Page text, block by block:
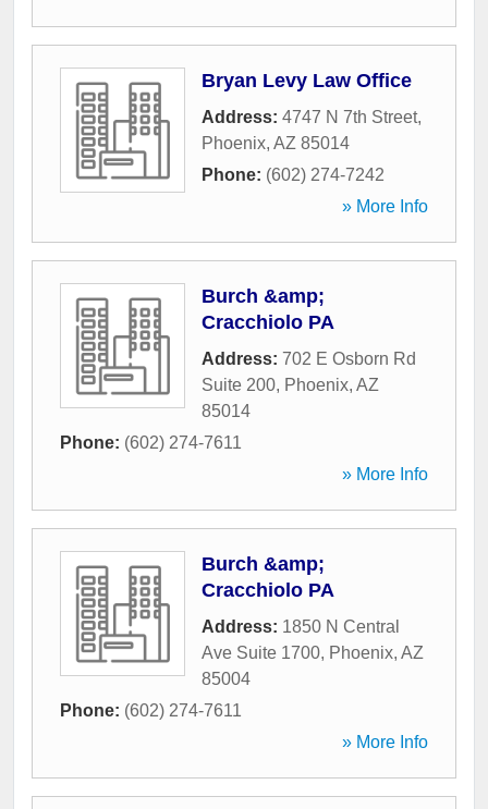
Bryan Levy Law Office
Address: 4747 N 7th Street,
Phoenix, AZ 85014
Phone: (602) 274-7242
» More Info
Burch &amp;
Cracchiolo PA
Address: 702 E Osborn Rd
Suite 200, Phoenix, AZ
85014
Phone: (602) 274-7611
» More Info
Burch &amp;
Cracchiolo PA
Address: 1850 N Central
Ave Suite 1700, Phoenix, AZ
85004
Phone: (602) 274-7611
» More Info